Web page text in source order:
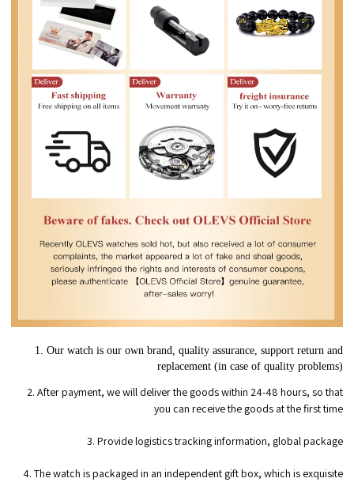
1. Our watch is our own brand, quality assurance, support return and
replacement (in case of quality problems)
2. After payment, we will deliver the goods within 24-48 hours, so that
you can receive the goods at the first time
3. Provide logistics tracking information, global package
4. The watch is packaged in an independent gift box, which is exquisite